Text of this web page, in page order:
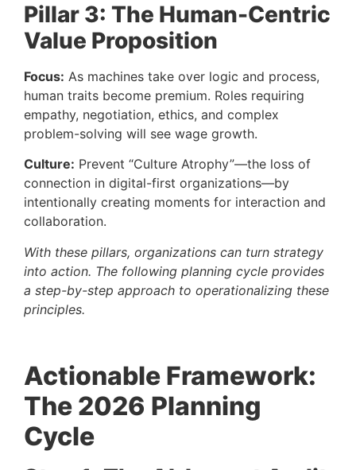
Pillar 3: The Human-Centric
Value Proposition
Focus: As machines take over logic and process,
human traits become premium. Roles requiring
empathy, negotiation, ethics, and complex
problem-solving will see wage growth.
Culture: Prevent “Culture Atrophy”—the loss of
connection in digital-first organizations—by
intentionally creating moments for interaction and
collaboration.
With these pillars, organizations can turn strategy
into action. The following planning cycle provides
a step-by-step approach to operationalizing these
principles.
Actionable Framework:
The 2026 Planning
Cycle